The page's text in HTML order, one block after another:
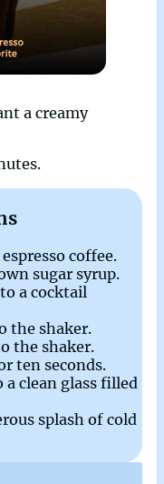
a creamy
coffee.
sugar syrup.
a cocktail
the shaker.
the shaker.
ten seconds.
clean glass filled
splash of cold